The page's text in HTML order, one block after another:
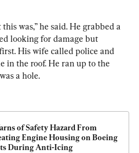
was,” he said. He grabbed a
looking for damage but
His wife called police and
in the roof. He ran up to the
a hole.
of Safety Hazard From
Engine Housing on Boeing
During Anti-Icing